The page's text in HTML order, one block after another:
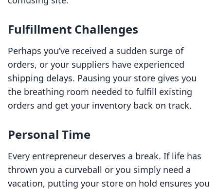
Fulfillment Challenges
Perhaps you’ve received a sudden surge of
orders, or your suppliers have experienced
shipping delays. Pausing your store gives you
the breathing room needed to fulfill existing
orders and get your inventory back on track.
Personal Time
Every entrepreneur deserves a break. If life has
thrown you a curveball or you simply need a
vacation, putting your store on hold ensures you